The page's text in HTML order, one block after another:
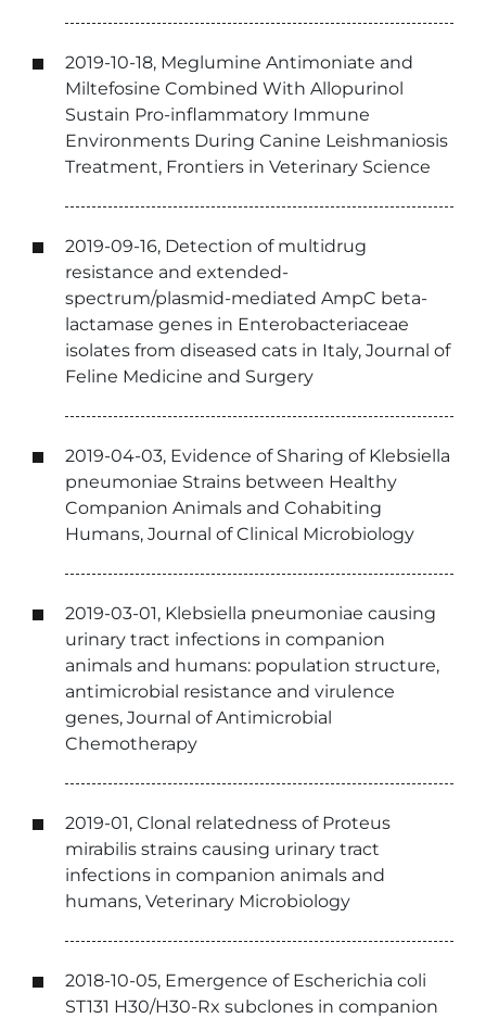
2019-10-18, Meglumine Antimoniate and
Miltefosine Combined With Allopurinol
Sustain Pro-inflammatory Immune
Environments During Canine Leishmaniosis
Treatment, Frontiers in Veterinary Science
2019-09-16, Detection of multidrug
resistance and extended-
spectrum/plasmid-mediated AmpC beta-
lactamase genes in Enterobacteriaceae
isolates from diseased cats in Italy, Journal of
Feline Medicine and Surgery
2019-04-03, Evidence of Sharing of Klebsiella
pneumoniae Strains between Healthy
Companion Animals and Cohabiting
Humans, Journal of Clinical Microbiology
2019-03-01, Klebsiella pneumoniae causing
urinary tract infections in companion
animals and humans: population structure,
antimicrobial resistance and virulence
genes, Journal of Antimicrobial
Chemotherapy
2019-01, Clonal relatedness of Proteus
mirabilis strains causing urinary tract
infections in companion animals and
humans, Veterinary Microbiology
2018-10-05, Emergence of Escherichia coli
ST131 H30/H30-Rx subclones in companion